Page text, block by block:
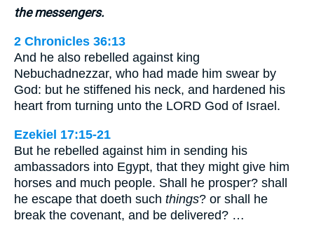
the messengers.
2 Chronicles 36:13
And he also rebelled against king
Nebuchadnezzar, who had made him swear by
God: but he stiffened his neck, and hardened his
heart from turning unto the LORD God of Israel.
Ezekiel 17:15-21
But he rebelled against him in sending his
ambassadors into Egypt, that they might give him
horses and much people. Shall he prosper? shall
he escape that doeth such things? or shall he
break the covenant, and be delivered? …